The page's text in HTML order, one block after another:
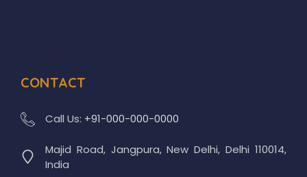
CONTACT
Call Us: +91-000-000-0000
Majid Road, Jangpura, New Delhi, Delhi 110014,
India